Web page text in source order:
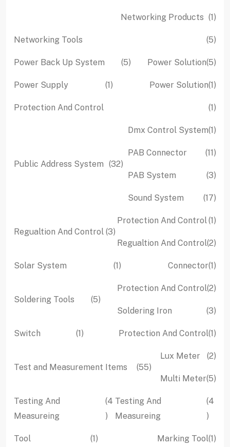
Networking Products
11
Networking Tools
55
Power Back Up System
55
Power Solution 55
Power Supply
11
Power Solution 11
Protection And Control
11
Public Address System 3232
products
Dmx Control System 11
PAB Connector
1111
PAB System
33
Sound System
1717
Regualtion And Control 33
products
Protection And Control 11
Regualtion And Control 22
Solar System
11
Connector 11
Soldering Tools
55
products
Protection And Control 22
Soldering Iron
33
Switch
11
Protection And Control 11
Test and Measurement Items
5555
products
Lux Meter 22
Multi Meter 55
Testing And
Measureing
4
4
Testing And
Measureing
4
4
Tool
11
Marking Tool 11